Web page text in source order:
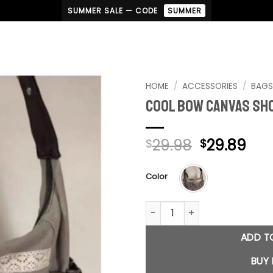
SUMMER SALE — CODE SUMMER
HOME / ACCESSORIES / BAGS
Cool Bow Canvas
$29.98 Original
was:
$29.98.
$29.89
Color
Cool Bow Canvas Shoulder
ADD
BUY